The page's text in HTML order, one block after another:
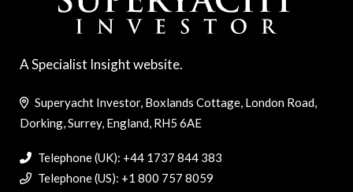
A Specialist Insight website.
Superyacht Investor, Boxlands Cottage, London Road,
Dorking, Surrey, England, RH5 6AE
Telephone (UK): +44 1737 844 383
Telephone (US): +1 800 757 8059